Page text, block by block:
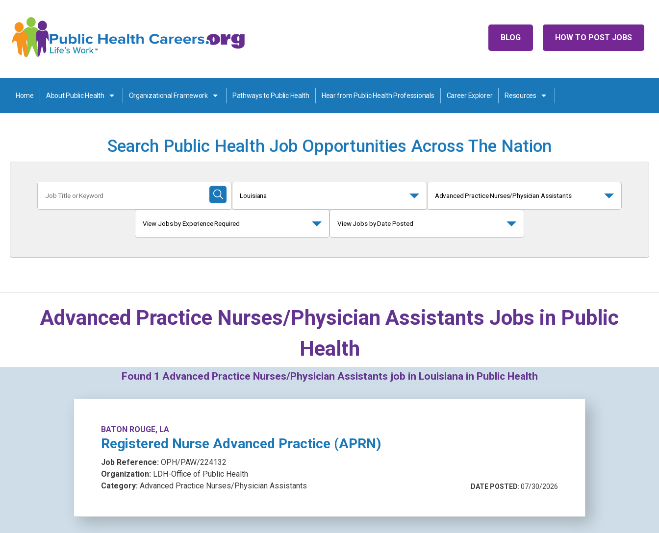
HOW TO POST JOBS
BLOG
Home About Public Health Organizational Framework Pathways to Public Health Hear from Public Health Professionals Career Explorer Resources
Search Public Health Job Opportunities Across The Nation
Title
or
Submit
Search
Louisiana Advanced Practice Nurses/Physician Assistants
View Jobs by Experience Required View Jobs by Date Posted
Advanced Practice Nurses/Physician Assistants Jobs in Public
Health
Found 1 Advanced Practice Nurses/Physician Assistants job in Louisiana in Public Health
BATON ROUGE, LA
Registered Nurse Advanced Practice (APRN)
Job Reference:OPH/PAW/224132
Organization: LDH-Office of Public Health
Category:Advanced Practice Nurses/Physician Assistants DATE POSTED: 07/30/2026